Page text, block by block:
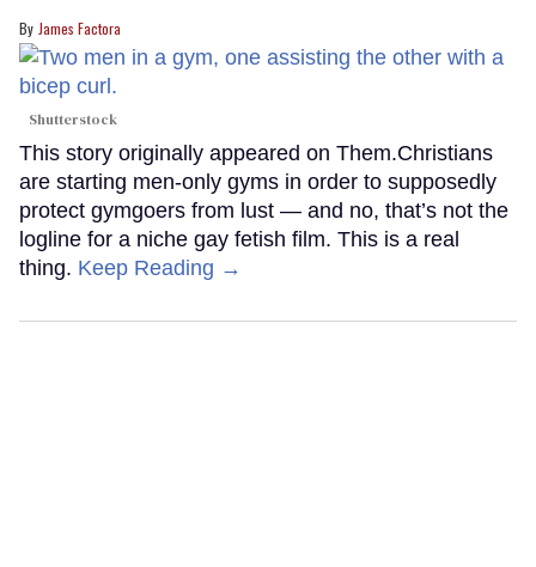
James Factora
Shutterstock
This story originally appeared on Them.Christians
are starting men-only gyms in order to supposedly
protect gymgoers from lust — and no, that’s not the
logline for a niche gay fetish film. This is a real
thing. Keep Reading →